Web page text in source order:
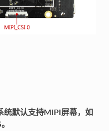
统默认支持MIPI屏幕，如